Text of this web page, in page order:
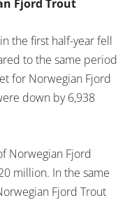
Fjord Trout
the first half-year fell
to the same period
for Norwegian Fjord
down by 6,938
Norwegian Fjord
million. In the same
Fjord Trout